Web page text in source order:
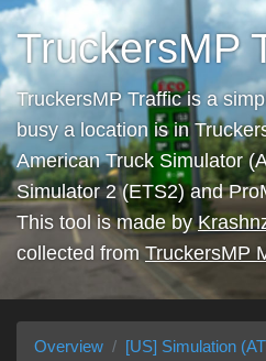
TruckersMP
TruckersMP Traffic is a
busy a location is in
American Truck Simulator
Simulator 2 (ETS2) and
This tool is made by
collected from TruckersMP
Overview [US] Simulation